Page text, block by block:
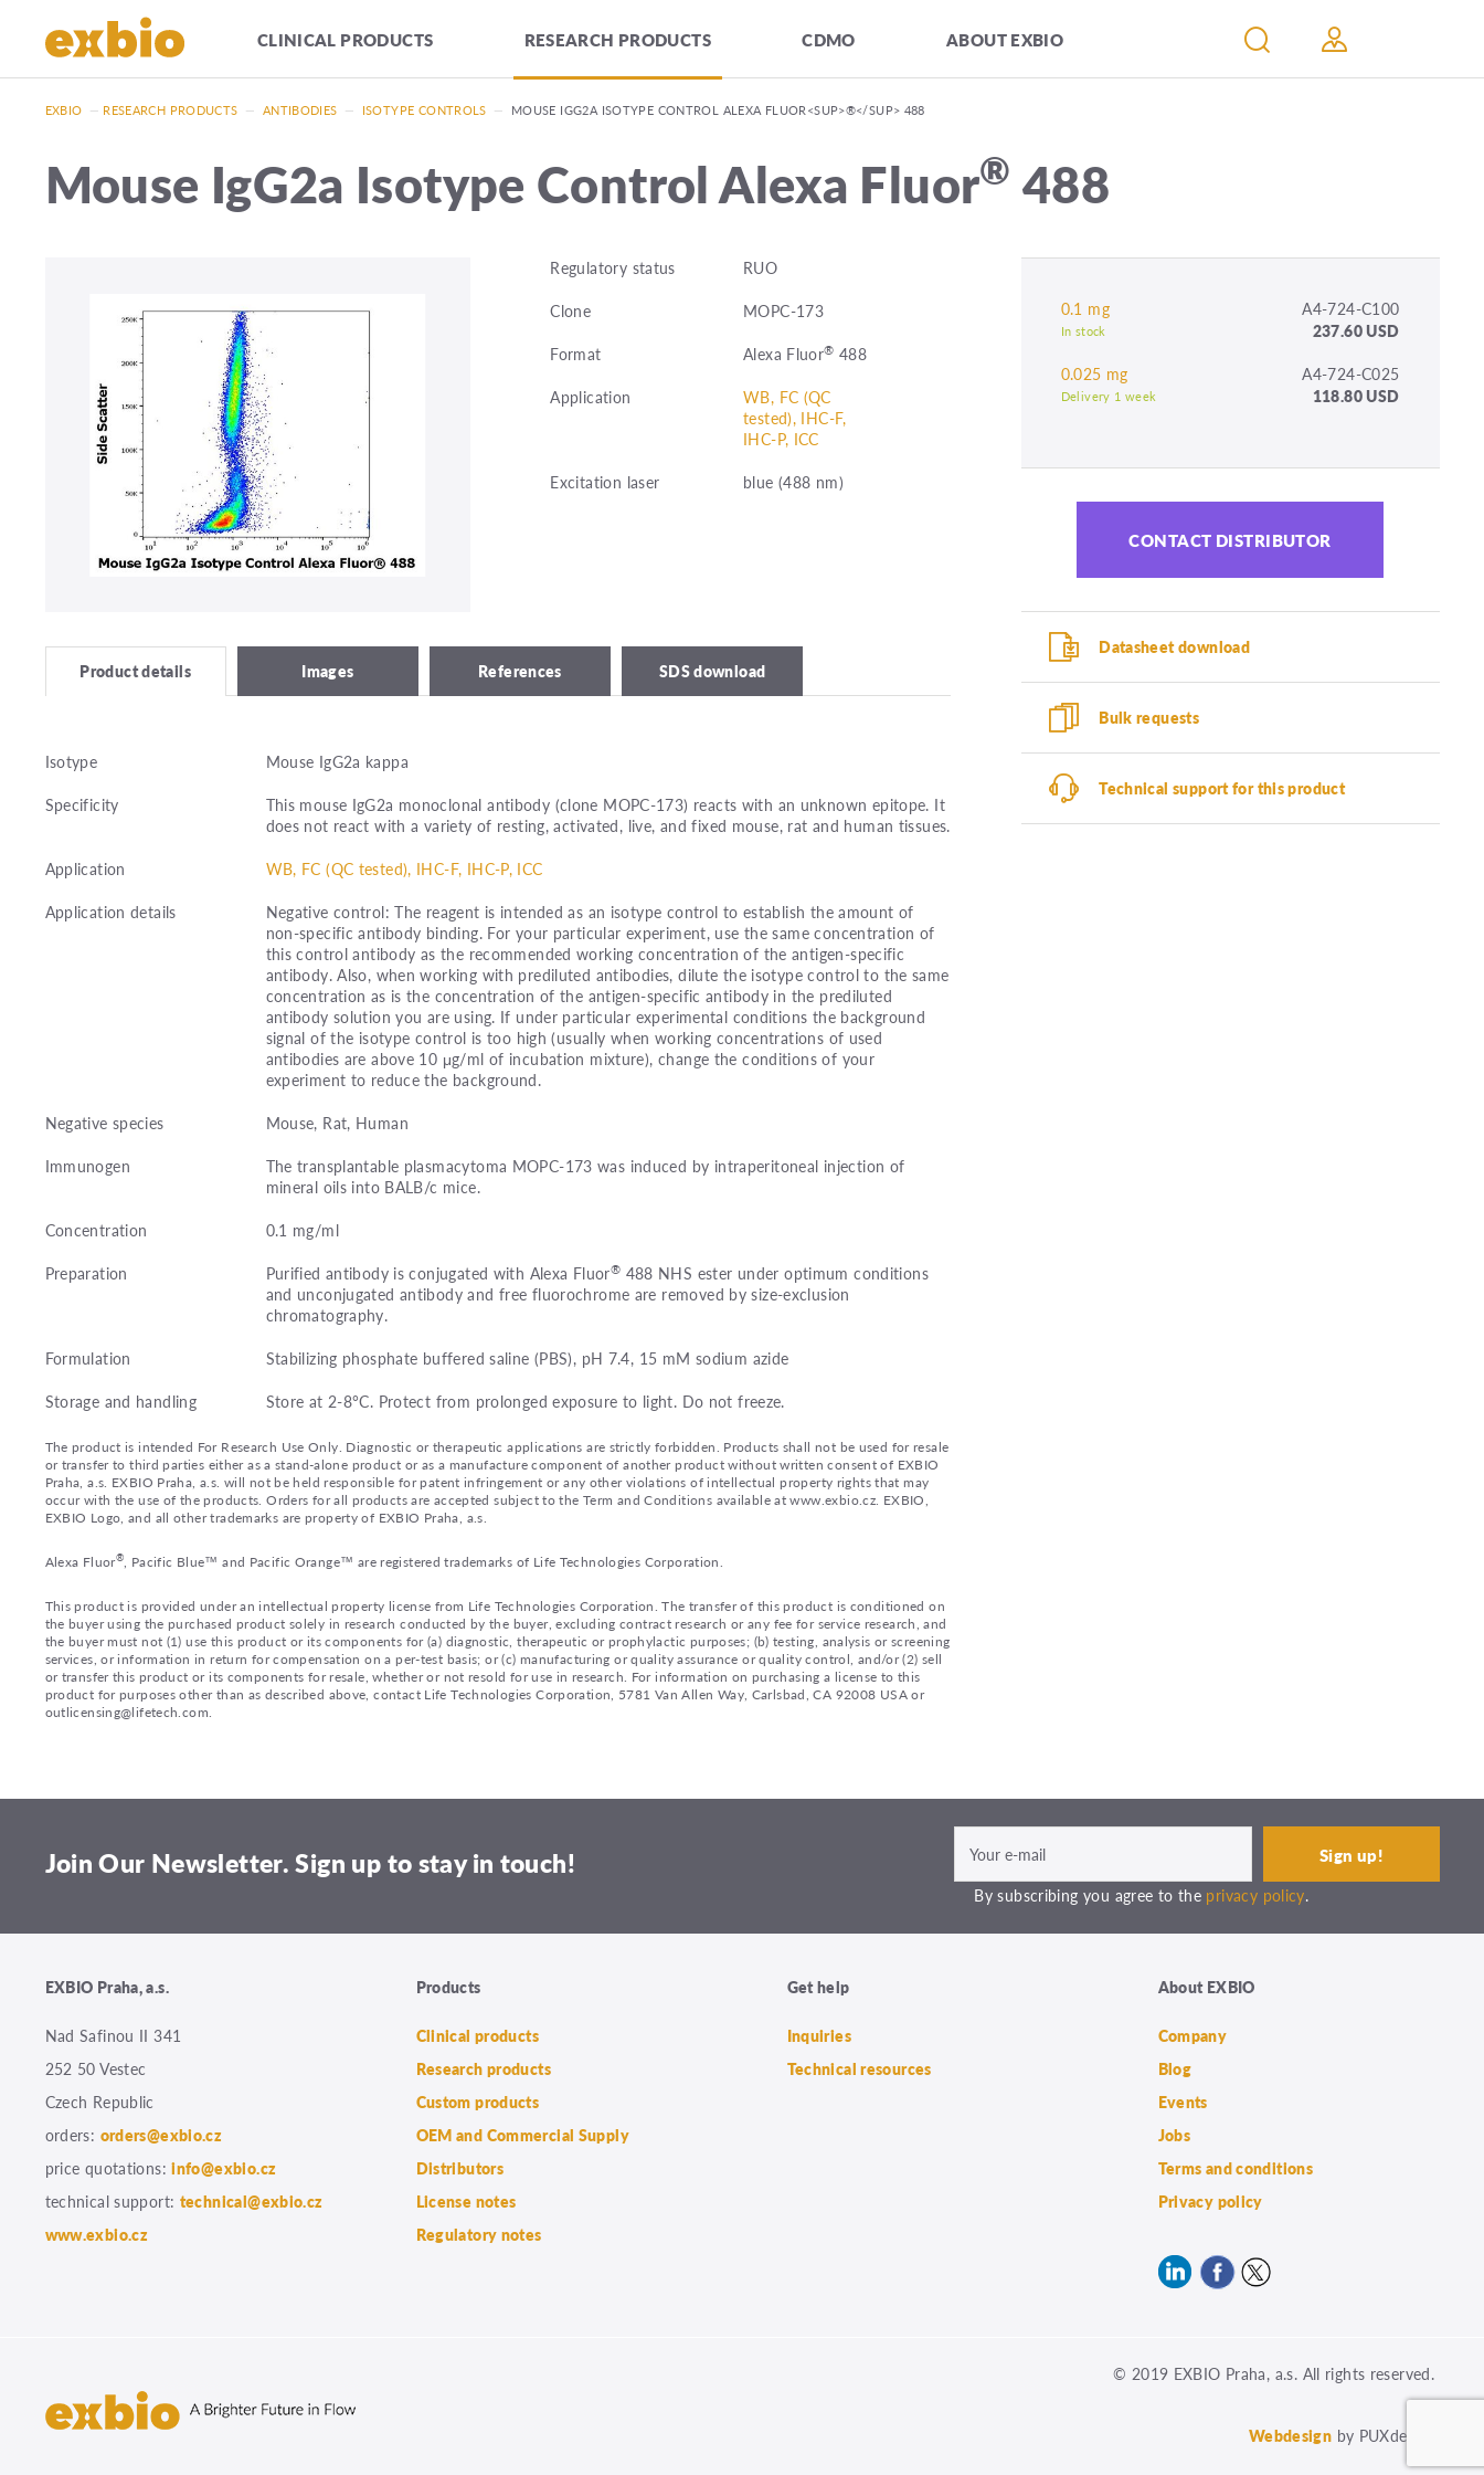
CLINICAL PRODUCTS RESEARCH PRODUCTS CDMO ABOUT EXBIO
EXBIO — RESEARCH PRODUCTS — ANTIBODIES — ISOTYPE CONTROLS — MOUSE IGG2A ISOTYPE CONTROL ALEXA FLUOR<SUP>®</SUP> 488
Mouse IgG2a Isotype Control Alexa Fluor® 488
Regulatory status
RUO
Clone
MOPC-173
Format
Alexa Fluor® 488
Application
WB, FC (QC
tested), IHC-F,
IHC-P, ICC
Excitation laser
blue (488 nm)
Product details Images References SDS download
Isotype
Mouse IgG2a kappa
Specificity
This mouse IgG2a monoclonal antibody (clone MOPC-173) reacts with an unknown epitope. It
does not react with a variety of resting, activated, live, and fixed mouse, rat and human tissues.
Application
WB, FC (QC tested), IHC-F, IHC-P, ICC
Application details
Negative control: The reagent is intended as an isotype control to establish the amount of
non-specific antibody binding. For your particular experiment, use the same concentration of
this control antibody as the recommended working concentration of the antigen-specific
antibody. Also, when working with prediluted antibodies, dilute the isotype control to the same
concentration as is the concentration of the antigen-specific antibody in the prediluted
antibody solution you are using. If under particular experimental conditions the background
signal of the isotype control is too high (usually when working concentrations of used
antibodies are above 10 μg/ml of incubation mixture), change the conditions of your
experiment to reduce the background.
Negative species
Mouse, Rat, Human
Immunogen
The transplantable plasmacytoma MOPC-173 was induced by intraperitoneal injection of
mineral oils into BALB/c mice.
Concentration
0.1 mg/ml
Preparation
Purified antibody is conjugated with Alexa Fluor® 488 NHS ester under optimum conditions
and unconjugated antibody and free fluorochrome are removed by size-exclusion
chromatography.
Formulation
Stabilizing phosphate buffered saline (PBS), pH 7.4, 15 mM sodium azide
Storage and handling
Store at 2-8°C. Protect from prolonged exposure to light. Do not freeze.
The product is intended For Research Use Only. Diagnostic or therapeutic applications are strictly forbidden. Products shall not be used for resale
or transfer to third parties either as a stand-alone product or as a manufacture component of another product without written consent of EXBIO
Praha, a.s. EXBIO Praha, a.s. will not be held responsible for patent infringement or any other violations of intellectual property rights that may
occur with the use of the products. Orders for all products are accepted subject to the Term and Conditions available at www.exbio.cz. EXBIO,
EXBIO Logo, and all other trademarks are property of EXBIO Praha, a.s.
Alexa Fluor®, Pacific Blue™ and Pacific Orange™ are registered trademarks of Life Technologies Corporation.
This product is provided under an intellectual property license from Life Technologies Corporation. The transfer of this product is conditioned on
the buyer using the purchased product solely in research conducted by the buyer, excluding contract research or any fee for service research, and
the buyer must not (1) use this product or its components for (a) diagnostic, therapeutic or prophylactic purposes; (b) testing, analysis or screening
services, or information in return for compensation on a per-test basis; or (c) manufacturing or quality assurance or quality control, and/or (2) sell
or transfer this product or its components for resale, whether or not resold for use in research. For information on purchasing a license to this
product for purposes other than as described above, contact Life Technologies Corporation, 5781 Van Allen Way, Carlsbad, CA 92008 USA or
outlicensing@lifetech.com.
0.1 mg A4-724-C100
In stock
237.60 USD
0.025 mg
A4-724-C025
Delivery 1 week 118.80 USD
CONTACT DISTRIBUTOR
Datasheet download
Bulk requests
Technical support for this product
Join Our Newsletter. Sign up to stay in touch!
By subscribing you agree to the privacy policy.
EXBIO Praha, a.s.
Nad Safinou II 341
252 50 Vestec
Czech Republic
orders: orders@exbio.cz
price quotations:info@exbio.cz
technical support: technical@exbio.cz
www.exbio.cz
Products
Clinical products
Research products
Custom products
OEM and Commercial Supply
Distributors
License notes
Regulatory notes
Get help
Inquiries
Technical resources
About EXBIO
Company
Blog
Events
Jobs
Terms and conditions
Privacy policy
© 2019 EXBIO Praha, a.s. All rights reserved.
Webdesign by PUXdesign.